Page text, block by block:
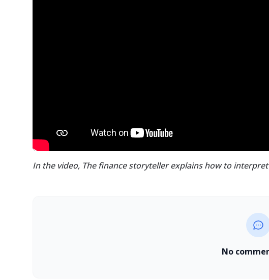
In the video, The finance storyteller explains how to
No